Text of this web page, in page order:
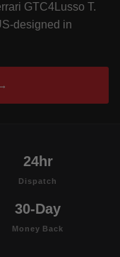
GTC4Lusso T.
designed in
24hr
Dispatch
30-Day
Money Back